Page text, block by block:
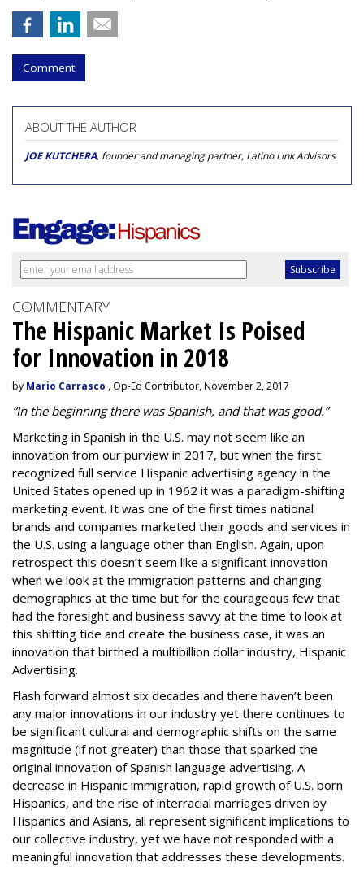
Comment
ABOUT THE AUTHOR
JOE KUTCHERA, founder and managing partner, Latino Link Advisors
COMMENTARY
The Hispanic Market Is Poised
for Innovation in 2018
by Mario Carrasco , Op-Ed Contributor, November 2, 2017
“In the beginning there was Spanish, and that was good.”
Marketing in Spanish in the U.S. may not seem like an
innovation from our purview in 2017, but when the first
recognized full service Hispanic advertising agency in the
United States opened up in 1962 it was a paradigm-shifting
marketing event. It was one of the first times national
brands and companies marketed their goods and services in
the U.S. using a language other than English. Again, upon
retrospect this doesn’t seem like a significant innovation
when we look at the immigration patterns and changing
demographics at the time but for the courageous few that
had the foresight and business savvy at the time to look at
this shifting tide and create the business case, it was an
innovation that birthed a multibillion dollar industry, Hispanic
Advertising.
Flash forward almost six decades and there haven’t been
any major innovations in our industry yet there continues to
be significant cultural and demographic shifts on the same
magnitude (if not greater) than those that sparked the
original innovation of Spanish language advertising. A
decrease in Hispanic immigration, rapid growth of U.S. born
Hispanics, and the rise ofinterracial marriages driven by
Hispanics and Asians, all represent significant implications to
our collective industry, yet we have not responded with a
meaningful innovation that addresses these developments.